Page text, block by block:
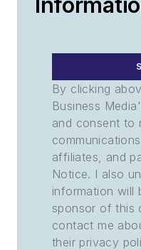
By clicking
Business
and consent to
affiliates, and
Notice. I also
information will
sponsor of this
contact me
their privacy